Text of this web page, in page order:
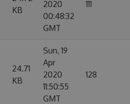
KB
2020
00:48:32
GMT
111
24.71
KB
Sun, 19
Apr
2020
11:50:55
GMT
128